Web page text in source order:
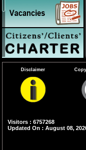
Disclaimer
Visitors : 6757268
Updated On : August 08,